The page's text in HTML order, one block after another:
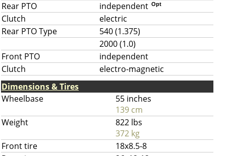
Rear PTO
independent Opt
Clutch
electric
Rear PTO Type
540 (1.375)
2000 (1.0)
Front PTO
independent
Clutch
electro-magnetic
Dimensions & Tires
Wheelbase
55 inches
139 cm
Weight
822 lbs
372 kg
Front tire
18x8.5-8